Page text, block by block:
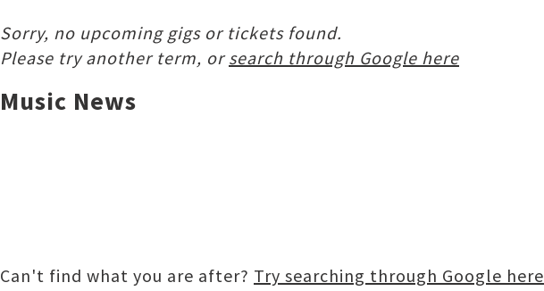
Sorry, no upcoming gigs or tickets found.
Please try another term, orsearch through Google here
Music News
Can't find what you are after? Try searching through Google here